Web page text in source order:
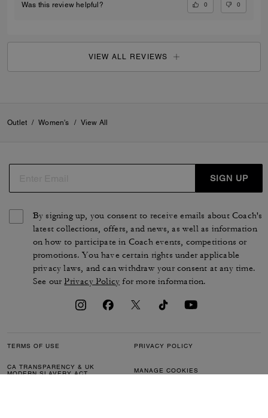
Was this review helpful? 0 0
VIEW ALL REVIEWS
Outlet / Women's / View All
SIGN UP
By signing up, you consent to receive emails about Coach's
latest collections, offers, and news, as well as information
on how to participate in Coach events, competitions or
promotions. You have certain rights under applicable
privacy laws, and can withdraw your consent at any time.
See ourPrivacy Policy for more information.
TERMS OF USE PRIVACY POLICY
CA TRANSPARENCY & UK
MODERN SLAVERY ACT
MANAGE COOKIES